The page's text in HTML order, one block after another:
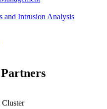
and Intrusion Analysis